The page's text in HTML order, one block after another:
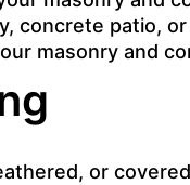
concrete patio,
masonry and
or